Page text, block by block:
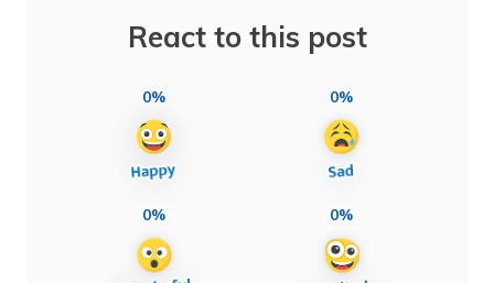
React to this post
0% 0%
0% 0%